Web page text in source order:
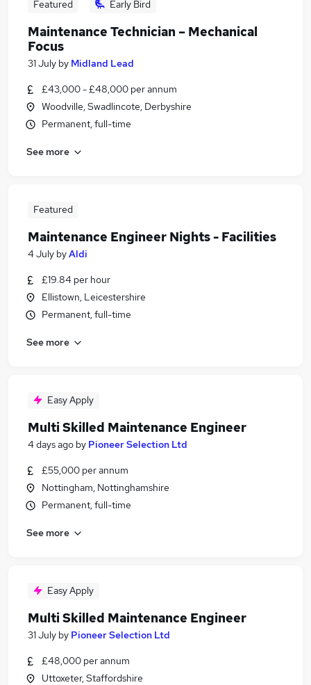
Featured Early Bird
Maintenance Technician – Mechanical
Focus
31 July by Midland Lead
£43,000 - £48,000 per annum
Woodville, Swadlincote, Derbyshire
Permanent, full-time
See more
Featured
Maintenance Engineer Nights - Facilities
4 July byAldi
£19.84 per hour
Ellistown, Leicestershire
Permanent, full-time
See more
Easy Apply
Multi Skilled Maintenance Engineer
4 days ago by Pioneer Selection Ltd
£55,000 per annum
Nottingham, Nottinghamshire
Permanent, full-time
See more
Easy Apply
Multi Skilled Maintenance Engineer
31 July by Pioneer Selection Ltd
£48,000 per annum
Uttoxeter, Staffordshire